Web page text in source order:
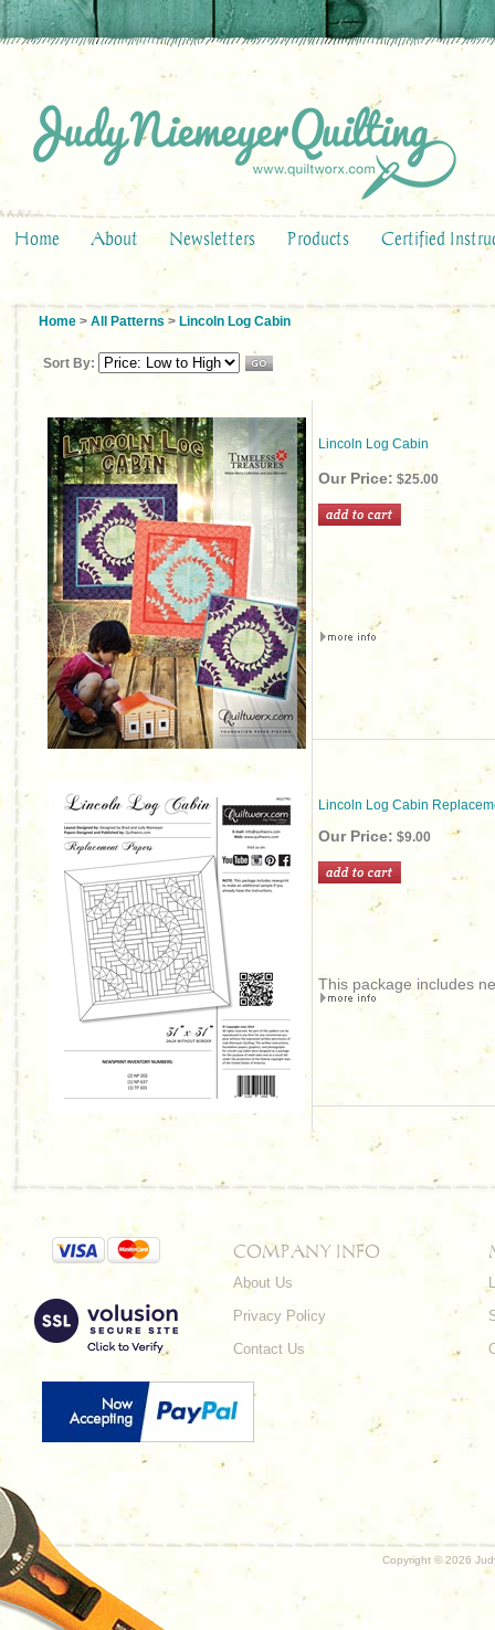
Home About Newsletters Products Certified
Home > All Patterns > Lincoln Log Cabin
Sort By:
Lincoln Log Cabin
Our Price: $25.00
Lincoln Log Cabin
Our Price: $9.00
This package includes
COMPANY INFO
About Us
Privacy Policy
Contact Us
Copyright © 2026